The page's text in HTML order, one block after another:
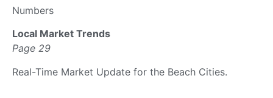
Numbers
Local Market Trends
Page 29
Real-Time Market Update for the Beach Cities.